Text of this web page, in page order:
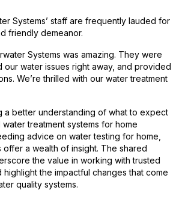
Systems’ staff are frequently lauded for
friendly demeanor.
Systems was amazing. They were
our water issues right away, and provided
We’re thrilled with our water treatment
a better understanding of what to expect
treatment systems for home
advice on water testing for home,
offer a wealth of insight. The shared
the value in working with trusted
highlight the impactful changes that come
quality systems.